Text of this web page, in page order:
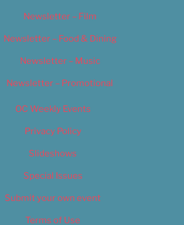
Newsletter – Film
Newsletter – Food & Dining
Newsletter – Music
Newsletter – Promotional
OC Weekly Events
Privacy Policy
Slideshows
Special Issues
Submit your own event
Terms of Use